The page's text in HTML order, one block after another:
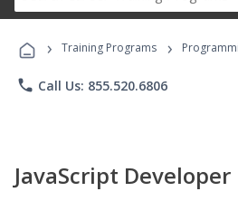
Career
Programs
› Training Programs ›
phone Call Us: 855.520.6806
JavaScript Developer